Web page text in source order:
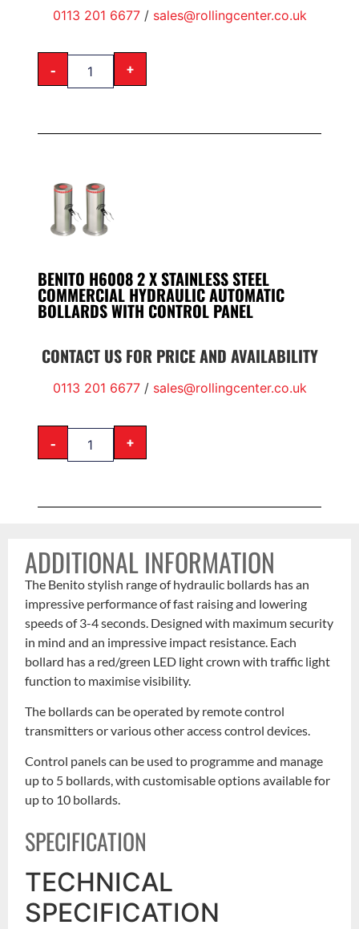
0113 201 6677/ sales@rollingcenter.co.uk
- +
BENITO H6008 2 X STAINLESS STEEL
COMMERCIAL HYDRAULIC AUTOMATIC
BOLLARDS WITH CONTROL PANEL
CONTACT US FOR PRICE AND AVAILABILITY
0113 201 6677/ sales@rollingcenter.co.uk
- +
ADDITIONAL INFORMATION
The Benito stylish range of hydraulic bollards has an
impressive performance of fast raising and lowering
speeds of 3-4 seconds. Designed with maximum security
in mind and an impressive impact resistance. Each
bollard has a red/green LED light crown with traffic light
function to maximise visibility.
The bollards can be operated by remote control
transmitters or various other access control devices.
Control panels can be used to programme and manage
up to 5 bollards, with customisable options available for
up to 10 bollards.
SPECIFICATION
TECHNICAL
SPECIFICATION